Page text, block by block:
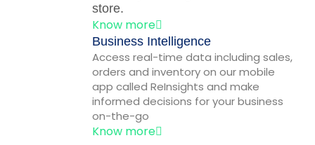
store.
Know more
Business Intelligence
Access real-time data including sales,
orders and inventory on our mobile
app called ReInsights and make
informed decisions for your business
on-the-go
Know more